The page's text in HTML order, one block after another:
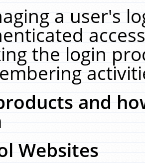
a user's
the login
and
Websites